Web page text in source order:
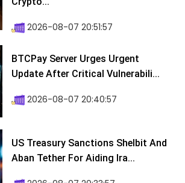
2026-08-07 20:51:57
BTCPay Server Urges Urgent
Update After Critical Vulnerabili...
2026-08-07 20:40:57
US Treasury Sanctions Shelbit And
Aban Tether For Aiding Ira...